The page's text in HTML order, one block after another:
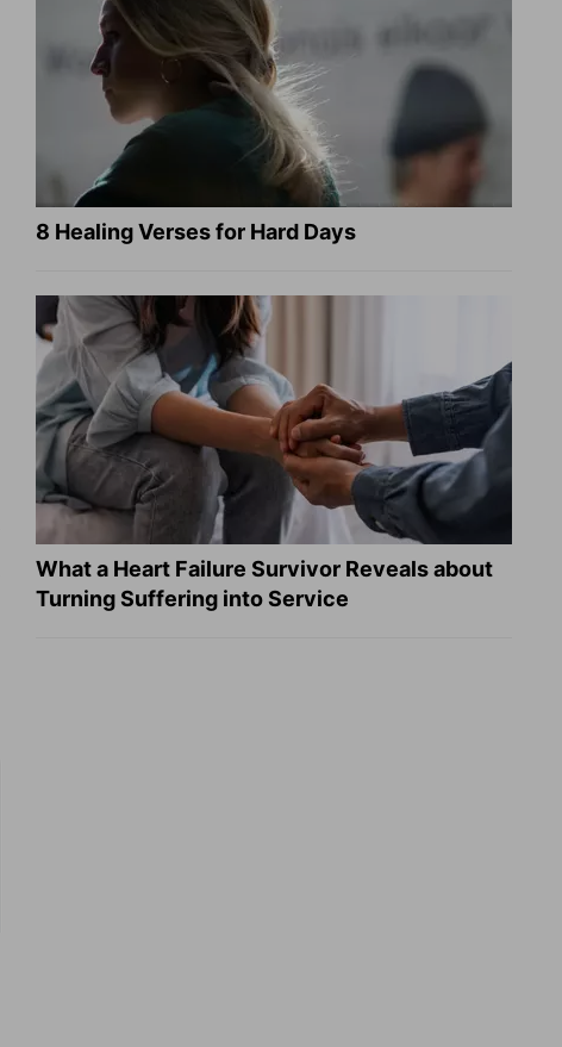
8 Healing Verses for Hard Days
What a Heart Failure Survivor Reveals about
Turning Suffering into Service